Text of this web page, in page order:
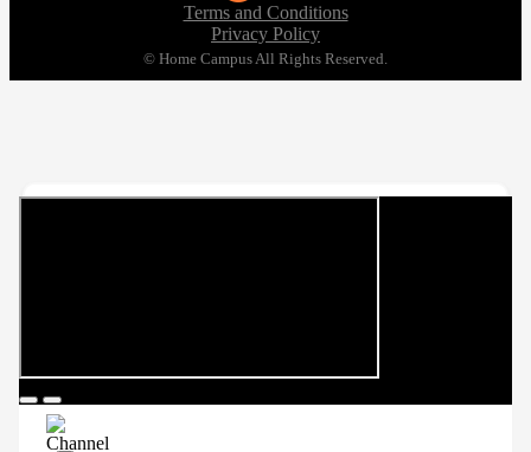
Terms and Conditions
Privacy Policy
© Home Campus All Rights Reserved.